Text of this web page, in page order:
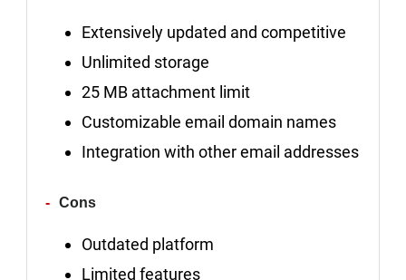
Extensively updated and competitive
Unlimited storage
25 MB attachment limit
Customizable email domain names
Integration with other email addresses
Cons
Outdated platform
Limited features